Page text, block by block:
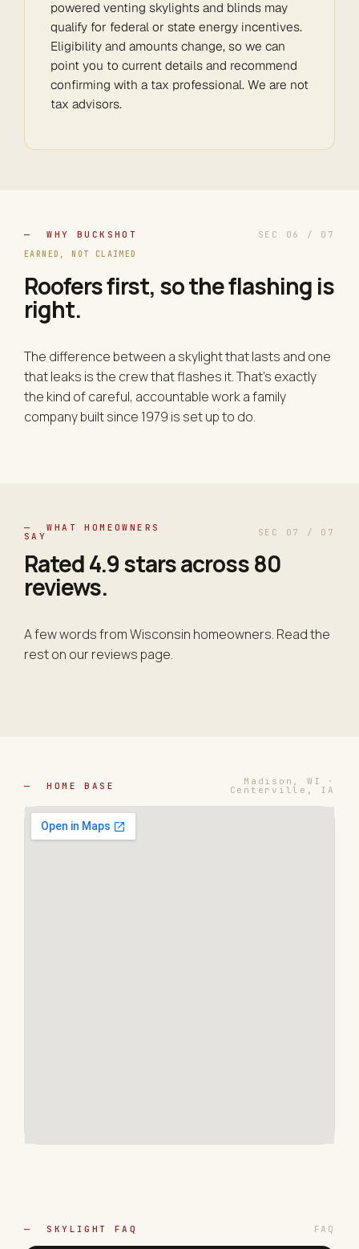
powered venting skylights and blinds may
qualify for federal or state energy incentives.
Eligibility and amounts change, so we can
point you to current details and recommend
confirming with a tax professional. We are not
tax advisors.
— WHY BUCKSHOT SEC 06 / 07
EARNED, NOT CLAIMED
Roofers first, so the flashing is
right.
The difference between a skylight that lasts and one
that leaks is the crew that flashes it. That's exactly
the kind of careful, accountable work a family
company built since 1979 is set up to do.
— WHAT HOMEOWNERS
SAY SEC 07 / 07
Rated4.9 starsacross 80
reviews.
A few words from Wisconsin homeowners. Read the
rest on our reviews page.
— HOME BASE Madison, WI ·
Centerville, IA
— SKYLIGHT FAQ FAQ